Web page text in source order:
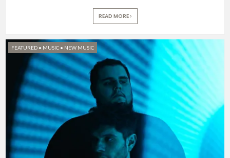
READ MORE
FEATURED • MUSIC • NEW MUSIC